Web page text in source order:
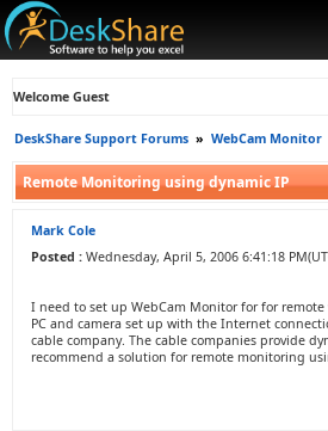
Welcome Guest
DeskShare Support Forums » WebCam Monitor
Remote Monitoring using dynamic IP
Mark Cole
Posted : Wednesday, April 5, 2006 6:41:18
I need to set up WebCam Monitor for for
PC and camera set up with the Internet
cable company. The cable companies provide
recommend a solution for remote monitoring